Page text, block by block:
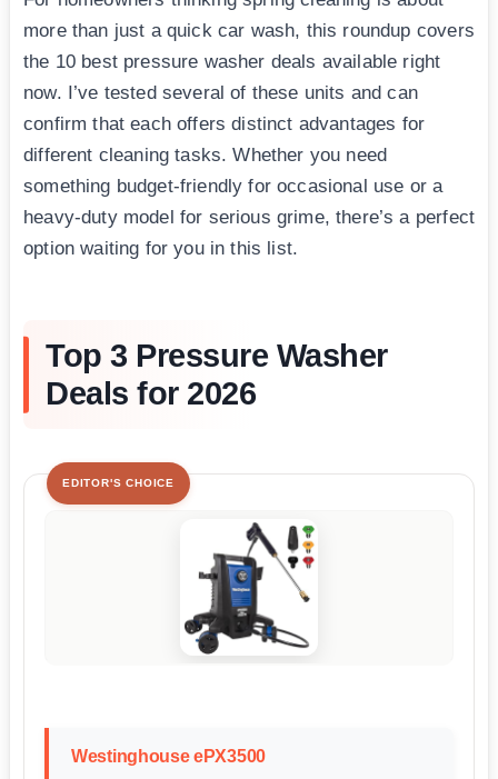
more than just a quick car wash, this roundup covers
the 10 best pressure washer deals available right
now. I’ve tested several of these units and can
confirm that each offers distinct advantages for
different cleaning tasks. Whether you need
something budget-friendly for occasional use or a
heavy-duty model for serious grime, there’s a perfect
option waiting for you in this list.
Top 3 Pressure Washer
Deals for 2026
EDITOR'S CHOICE
Westinghouse ePX3500